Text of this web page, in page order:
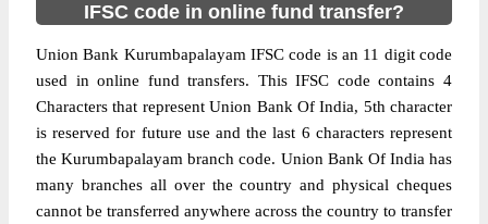
IFSC code in online fund transfer?
Union Bank Kurumbapalayam IFSC code is an 11 digit code
used in online fund transfers. This IFSC code contains 4
Characters that represent Union Bank Of India, 5th character
is reserved for future use and the last 6 characters represent
the Kurumbapalayam branch code. Union Bank Of India has
many branches all over the country and physical cheques
cannot be transferred anywhere across the country to transfer